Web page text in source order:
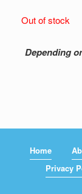
Out of stock
Depending
Home
Privacy